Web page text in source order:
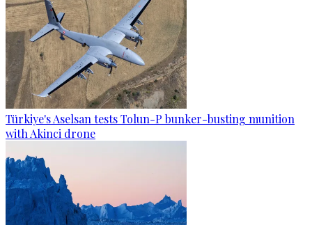
Türkiye's Aselsan tests Tolun-P bunker-busting munition
with Akinci drone